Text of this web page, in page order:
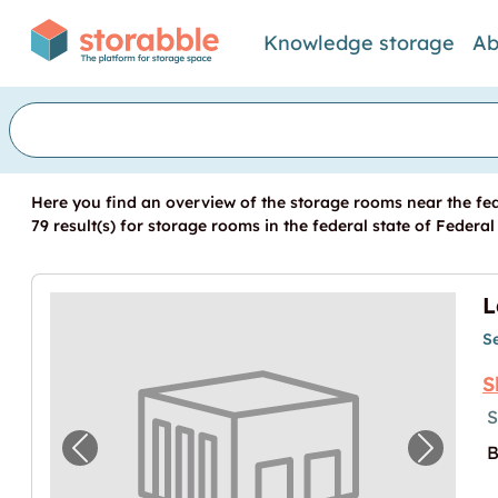
Knowledge storage
Here you find an overview of the storage rooms near the
79 result(s) for storage rooms in the federal state of
Previous image for "Lager in SchlattNext